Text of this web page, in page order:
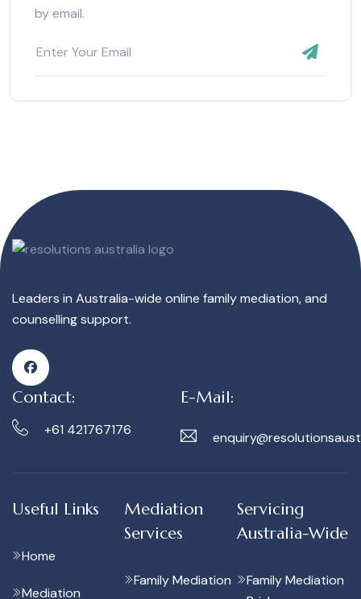
by email.
Leaders in Australia-wide online family mediation, and
counselling support.
Contact:
+61 421767176
E-Mail:
Useful Links
Home
Mediation
Mediation
Services
Family Mediation
Servicing
Australia-Wide
Family Mediation